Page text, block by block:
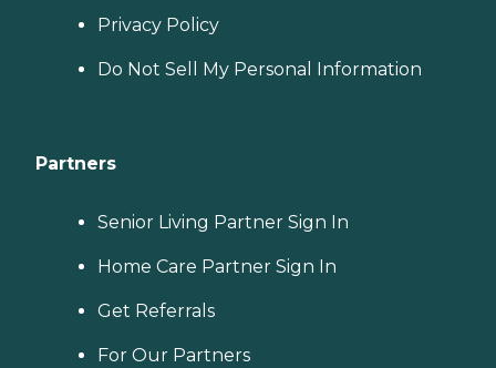
Privacy Policy
Do Not Sell My Personal Information
Partners
Senior Living Partner Sign In
Home Care Partner Sign In
Get Referrals
For Our Partners